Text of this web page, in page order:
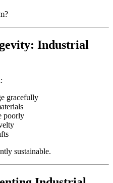
Industrial
gracefully
poorly
sustainable.